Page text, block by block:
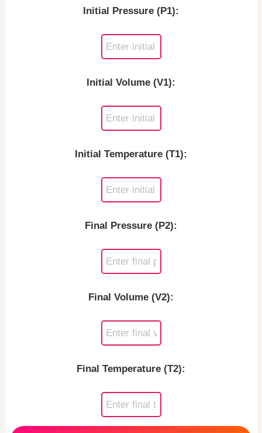
Initial Pressure (P1):
Initial Volume (V1):
Initial Temperature (T1):
Final Pressure (P2):
Final Volume (V2):
Final Temperature (T2):